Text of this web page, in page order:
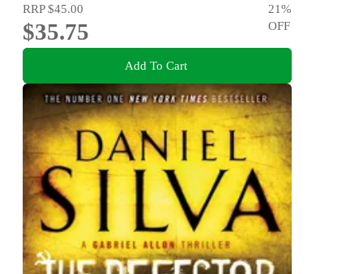
RRP$45.00
$35.75
21%
OFF
Add To Cart